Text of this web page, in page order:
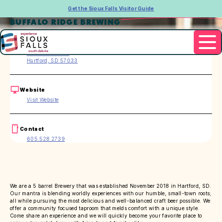
Get the Sioux Falls Visitor Guide
BUFFALO RIDGE BREWING
Address
102 N. Main Ave.
Hartford, SD 57033
Website
Visit Website
Contact
605.528.2739
We are a 5 barrel Brewery that was established November 2018 in Hartford, SD.
Our mantra is blending worldly experiences with our humble, small-town roots;
all while pursuing the most delicious and well-balanced craft beer possible. We
offer a community focused taproom that melds comfort with a unique style.
Come share an experience and we will quickly become your favorite place to